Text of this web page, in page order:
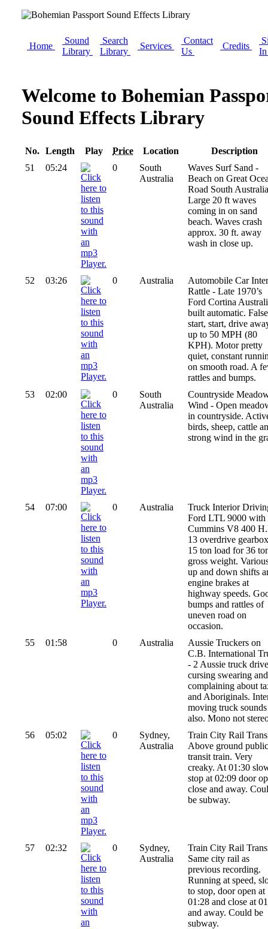
Home
Sound
Library
Search
Library
Services
Contact
Us
Credits
Welcome to Bohemian
Sound Effects Library
No. Length Play Price Location
Description
51
05:24 0
South
Australia
Waves Surf Sand -
Beach on Great
Road South
Large 20 ft waves
coming in on sand
beach. Waves crash
approx. 30 ft. away
wash in close up.
52 03:26 0 Australia
Automobile Car
Rattle - Late 1970’s
Ford Cortina
built automatic. False
start, start, drive
up to 50 MPH (80
KPH). Motor pretty
quiet, constant
on smooth road. A
rattles and bumps.
53
02:00 0
South
Australia
Countryside
Wind - Open
in countryside.
birds, sheep, cattle
strong wind in the
54 07:00 0 Australia
Truck Interior
Ford LTL 9000 with
Cummins V8 400
13 overdrive
15 ton load for 36
gross weight.
up and down shifts
engine brakes at
highway speeds.
bumps and rattles of
uneven road on
occasion.
55
01:58 0 Australia
Aussie Truckers on
C.B. International
- 2 Aussie truck
cursing swearing and
complaining about
and Aboriginals.
moving truck sounds
also. Mono not
56
05:02 0
Sydney,
Australia
Train City Rail
Above ground public
transit train. Very
creaky. At 01:30
stop at 02:09 door
close and away.
be subway.
57 02:32 0
Sydney,
Australia
Train City Rail
Same city rail as
previous recording.
Running at speed,
to stop, door open at
01:28 and close at
and away. Could be
subway.